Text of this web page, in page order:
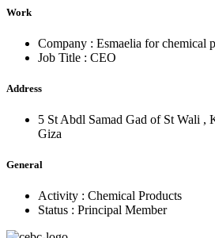
Work
Company : Esmaelia for chemical
Job Title : CEO
Address
5 St Abdl Samad Gad of St Wali ,
Giza
General
Activity : Chemical Products
Status : Principal Member